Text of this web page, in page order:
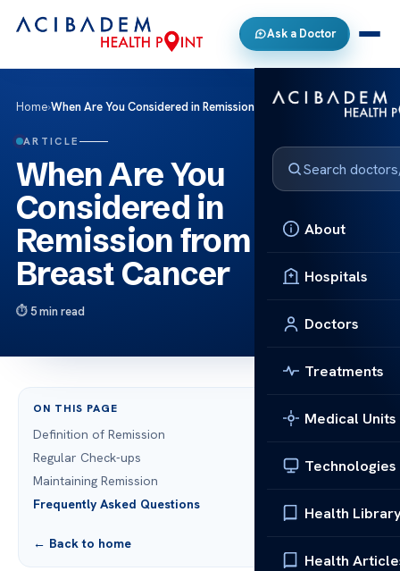
Ask a Doctor
About
Hospitals
Doctors
Treatments
Medical Units
Technologies
Health
Health
Home›When Are You Considered in Remission from The Breast Cancer
ARTICLE
When Are You
Considered in
Remission from The
Breast Cancer
5 min read
ON THIS PAGE
Definition of Remission
Regular Check-ups
Maintaining Remission
Frequently Asked Questions
← Back to home